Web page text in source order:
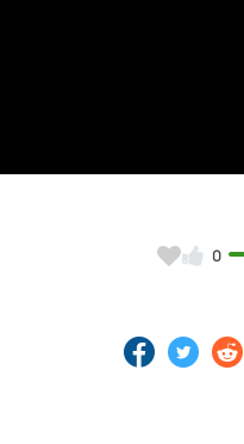
0